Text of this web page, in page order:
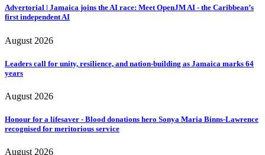
Advertorial | Jamaica joins the AI race: Meet OpenJM AI - the Caribbean’s
first independent AI
August 2026
Leaders call for unity, resilience, and nation-building as Jamaica marks 64
years
August 2026
Honour for a lifesaver - Blood donations hero Sonya Maria Binns-Lawrence
recognised for meritorious service
August 2026